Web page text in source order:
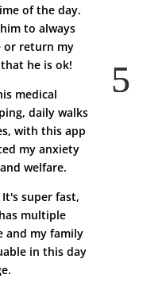
of the day.
to always
or return my
he is ok!
medical
daily walks
with this app
my anxiety
welfare.
super fast,
multiple
and my family
in this day